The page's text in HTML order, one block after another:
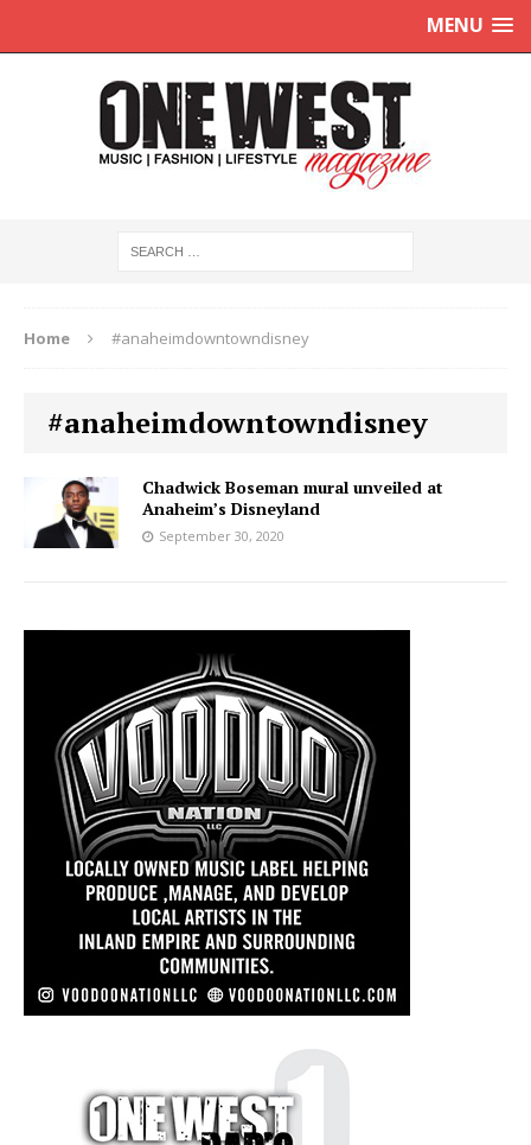
MENU
Home #anaheimdowntowndisney
#anaheimdowntowndisney
Chadwick Boseman mural unveiled at
Anaheim’s Disneyland
September 30, 2020